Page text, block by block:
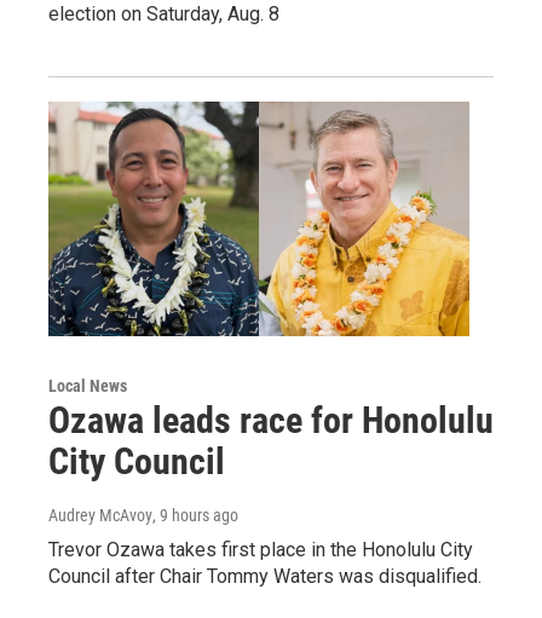
election on Saturday, Aug. 8
Local News
Ozawa leads race for Honolulu
City Council
Audrey McAvoy, 9 hours ago
Trevor Ozawa takes first place in the Honolulu City
Council after Chair Tommy Waters was disqualified.